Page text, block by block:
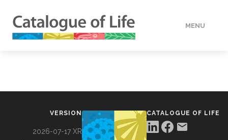
MENU
VERSION
2026-07-17 XR
CATALOGUE OF LIFE